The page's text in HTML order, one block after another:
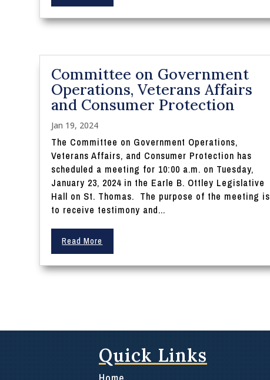
Committee on Government
Operations, Veterans Affairs
and Consumer Protection
Jan 19, 2024
The Committee on Government Operations,
Veterans Affairs, and Consumer Protection has
scheduled a meeting for 10:00 a.m. on Tuesday,
January 23, 2024 in the Earle B. Ottley Legislative
Hall on St. Thomas. The purpose of the meeting is
to receive testimony and...
Read More
Quick Links